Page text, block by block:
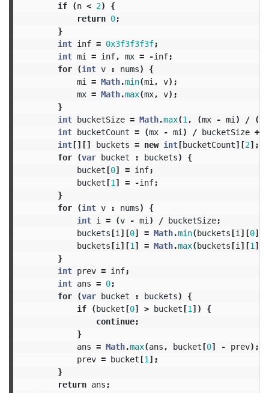
if
(n < 2)
{
return 0;
}
int inf = 0x3f3f3f3f;
int mi = inf, mx = -inf;
for
(int v : nums)
{
mi
= Math.min(mi , v);
mx = Math.max(mx, v);
}
int bucketSize = Math.max(1 , (mx - mi ) / (
int bucketCount = (mx - mi ) / bucketSize +
int[][] buckets = new int[bucketCount][2];
for
(var bucket : buckets)
{
bucket[0] = inf;
bucket[1 ] = -inf;
}
for
(int v : nums)
{
int i = (v - mi ) / bucketSize;
buckets[i ][0] = Math.min(buckets[i ][0],
buckets[i ][1 ] = Math.max(buckets[i ][1 ],
}
int prev = inf;
int ans = 0;
for
(var bucket : buckets)
{
if
(bucket[0] > bucket[1 ])
{
continue;
}
ans = Math.max(ans , bucket[0] - prev);
prev = bucket[1 ];
}
return ans ;